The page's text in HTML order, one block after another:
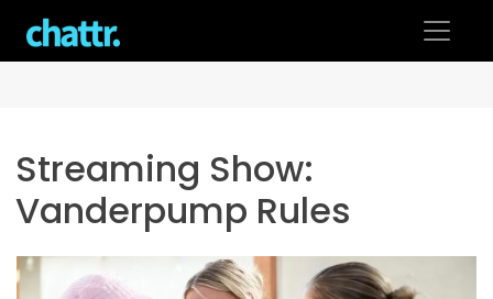
content
Streaming Show:
Vanderpump Rules